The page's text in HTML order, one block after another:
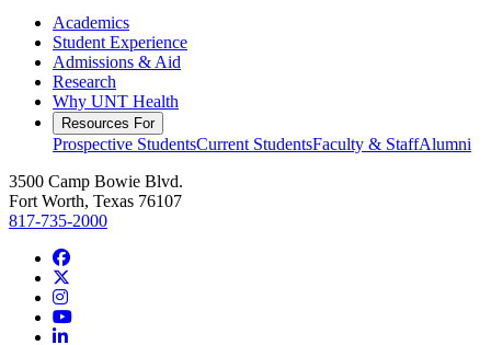
Academics
Student Experience
Admissions & Aid
Research
Why UNT Health
Resources For
Prospective StudentsCurrent StudentsFaculty & StaffAlumni
3500 Camp Bowie Blvd.
Fort Worth, Texas 76107
817-735-2000
Facebook
Instagram
YouTube
LinkedIn